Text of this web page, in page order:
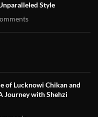
Style
of Lucknowi Chikan and
Journey with Shehzi